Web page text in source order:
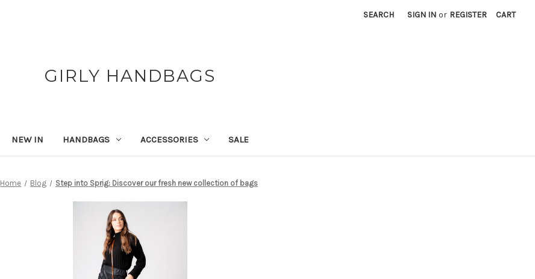
SEARCH SIGN IN or REGISTER CART
GIRLY HANDBAGS
NEW IN HANDBAGS ACCESSORIES SALE
Home Blog Step into Sprig: Discover our fresh new collection of bags